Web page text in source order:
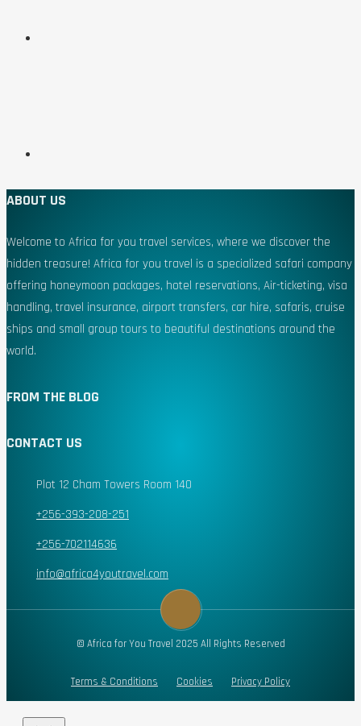
ABOUT US
Welcome to Africa for you travel services, where we discover the
hidden treasure! Africa for you travel is a specialized safari company
offering honeymoon packages, hotel reservations, Air-ticketing, visa
handling, travel insurance, airport transfers, car hire, safaris, cruise
ships and small group tours to beautiful destinations around the
world.
FROM THE BLOG
CONTACT US
Plot 12 Cham Towers Room 140
+256-393-208-251
+256-702114636
info@africa4youtravel.com
© Africa for You Travel 2025 All Rights Reserved
Terms & Conditions Cookies Privacy Policy